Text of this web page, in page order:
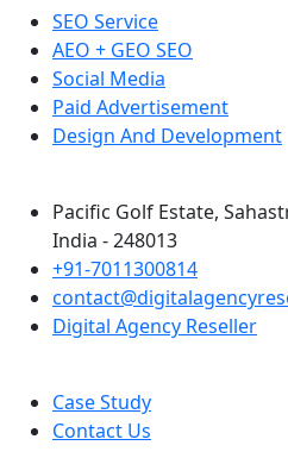
SEO Service
AEO + GEO SEO
Social Media
Paid Advertisement
Design And Development
Pacific Golf Estate,
India - 248013
+91-7011300814
Digital Agency Reseller
Case Study
Contact Us